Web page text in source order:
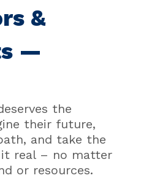
&
—
the
their future,
and take the
real – no matter
or resources.